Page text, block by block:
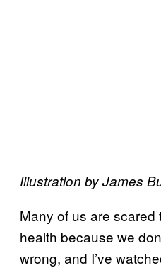
Illustration by James
Many of us are scared
health because we
wrong, and I’ve